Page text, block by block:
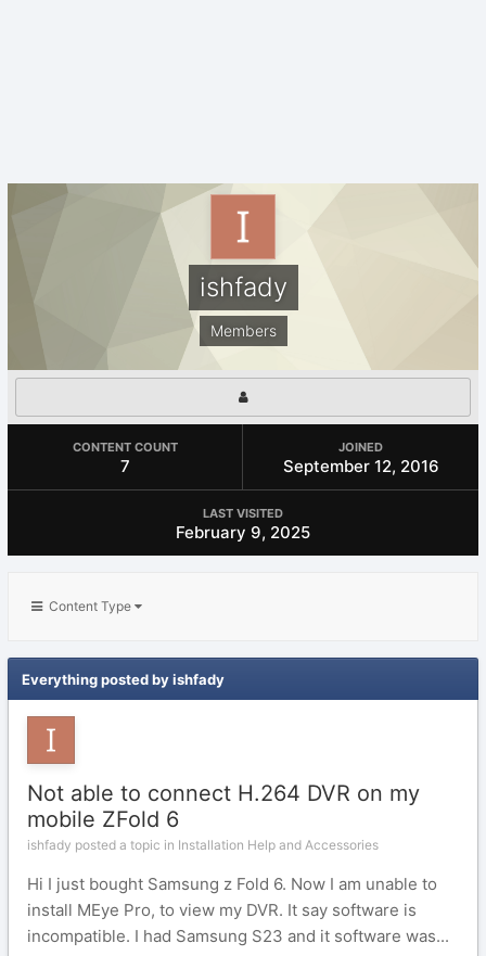
ishfady
Members
CONTENT COUNT
7
JOINED
September 12, 2016
LAST VISITED
February 9, 2025
Content Type
Everything posted by ishfady
Not able to connect H.264 DVR on my
mobile ZFold 6
ishfady posted a topic in Installation Help and Accessories
Hi I just bought Samsung z Fold 6. Now I am unable to
install MEye Pro, to view my DVR. It say software is
incompatible. I had Samsung S23 and it software was...